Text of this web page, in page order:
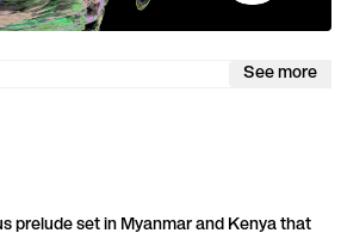
See more
prelude set in Myanmar and Kenya that